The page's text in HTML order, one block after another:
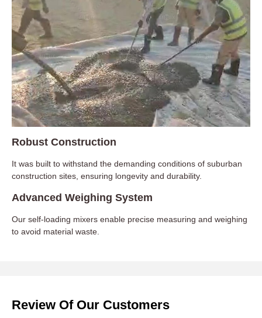
Robust Construction
It was built to withstand the demanding conditions of suburban
construction sites, ensuring longevity and durability.
Advanced Weighing System
Our self-loading mixers enable precise measuring and weighing
to avoid material waste.
Review Of Our Customers